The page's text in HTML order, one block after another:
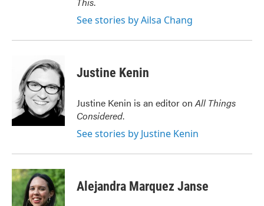
See stories by Ailsa Chang
Justine Kenin
Justine Kenin is an editor onAll Things
Considered.
See stories by Justine Kenin
Alejandra Marquez Janse